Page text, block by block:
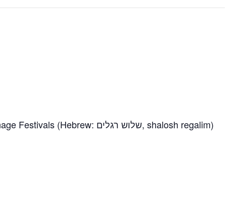
Feast of Booths. Also called the Feast of Tabernacles, the seven-day holiday is one of the Three Pilgrimage Festivals (Hebrew: שלוש רגלים, shalosh regalim)